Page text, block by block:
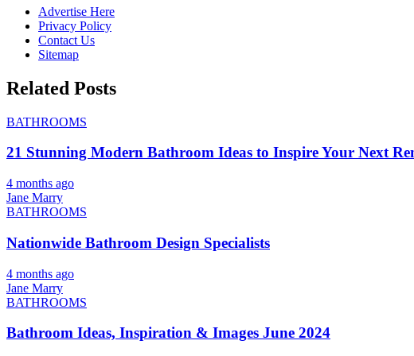
Advertise Here
Privacy Policy
Contact Us
Sitemap
Related Posts
BATHROOMS
21 Stunning Modern Bathroom Ideas to Inspire Your Next
4 months ago
Jane Marry
BATHROOMS
Nationwide Bathroom Design Specialists
4 months ago
Jane Marry
BATHROOMS
Bathroom Ideas, Inspiration & Images June 2024